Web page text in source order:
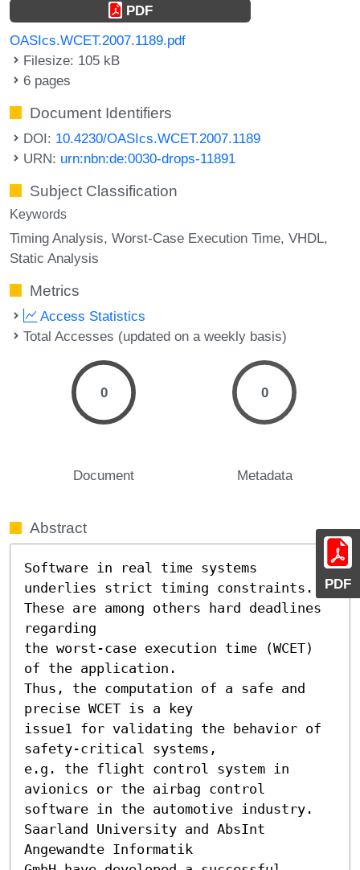
PDF
PDF
OASIcs.WCET.2007.1189.pdf
Filesize: 105 kB
6 pages
Document Identifiers
DOI: 10.4230/OASIcs.WCET.2007.1189
URN: urn:nbn:de:0030-drops-11891
Subject Classification
Keywords
Timing Analysis Worst-Case Execution Time VHDL
Static Analysis
Metrics
Access Statistics
Total Accesses (updated on a weekly basis)
0
Document
0
Metadata
Abstract
Software in real time systems
underlies strict timing constraints.
These are among others hard deadlines
regarding
the worst-case execution time (WCET)
of the application.
Thus, the computation of a safe and
precise WCET is a key
issue1 for validating the behavior of
safety-critical systems,
e.g. the flight control system in
avionics or the airbag control
software in the automotive industry.
Saarland University and AbsInt
Angewandte Informatik